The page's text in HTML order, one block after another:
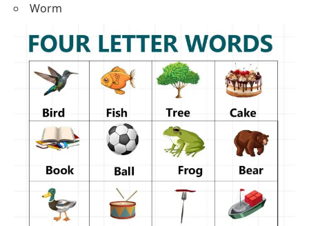
Worm